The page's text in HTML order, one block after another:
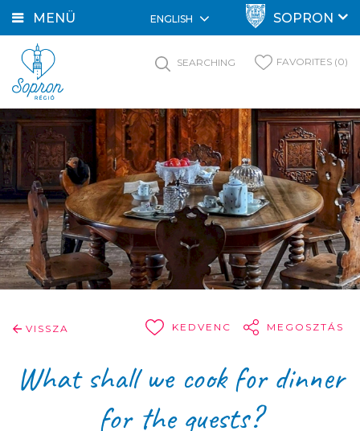
MENÜ ENGLISH SOPRON
SEARCHING FAVORITES (0)
VISSZA KEDVENC MEGOSZTÁS
What shall we cook for dinner
for the guests?